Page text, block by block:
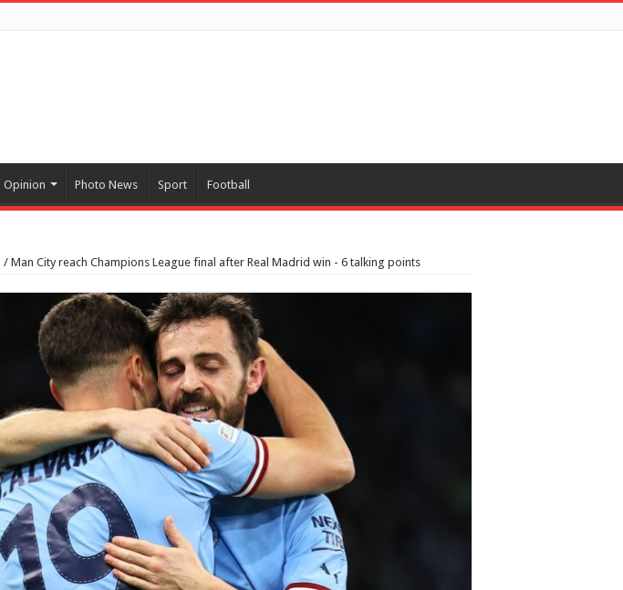
Opinion Photo News Sport Football
/ Man City reach Champions League final after Real Madrid win - 6 talking points